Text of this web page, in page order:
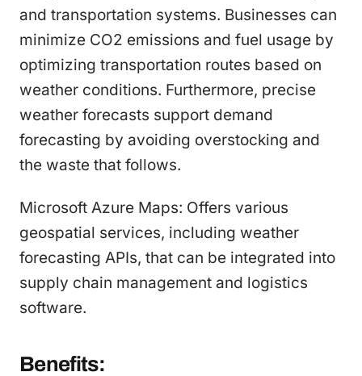
and transportation systems. Businesses can
minimize CO2 emissions and fuel usage by
optimizing transportation routes based on
weather conditions. Furthermore, precise
weather forecasts support demand
forecasting by avoiding overstocking and
the waste that follows.
Microsoft Azure Maps: Offers various
geospatial services, including weather
forecasting APIs, that can be integrated into
supply chain management and logistics
software.
Benefits: